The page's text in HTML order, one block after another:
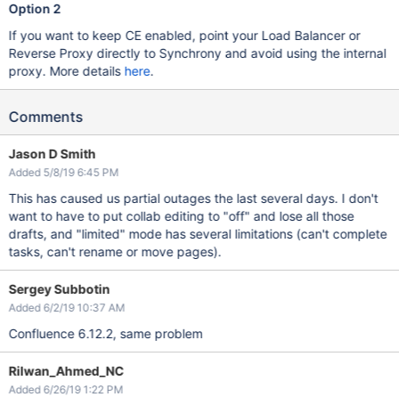
Option 2
If you want to keep CE enabled, point your Load Balancer or
Reverse Proxy directly to Synchrony and avoid using the internal
proxy. More details here.
Comments
Jason D Smith
Added 5/8/19 6:45 PM
This has caused us partial outages the last several days. I don't
want to have to put collab editing to "off" and lose all those
drafts, and "limited" mode has several limitations (can't complete
tasks, can't rename or move pages).
Sergey Subbotin
Added 6/2/19 10:37 AM
Confluence 6.12.2, same problem
Rilwan_Ahmed_NC
Added 6/26/19 1:22 PM